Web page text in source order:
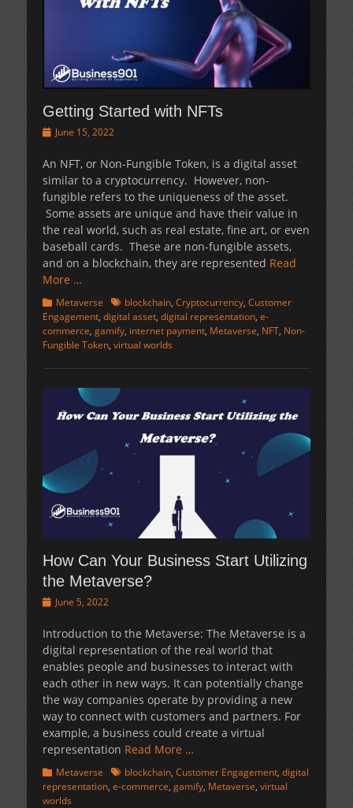
Getting Started with NFTs
PostedJune 15, 2022
An NFT, or Non-Fungible Token, is a digital asset
similar to a cryptocurrency. However, non-
fungible refers to the uniqueness of the asset.
Some assets are unique and have their value in
the real world, such as real estate, fine art, or even
baseball cards. These are non-fungible assets,
and on a blockchain, they are represented Read
More …
Categories
Metaverse Tagsblockchain, Cryptocurrency, Customer
Engagement, digital asset, digital representation, e-
commerce, gamify, internet payment, Metaverse, NFT, Non-
Fungible Token, virtual worlds
How Can Your Business Start Utilizing
the Metaverse?
Posted
June 5, 2022
Introduction to the Metaverse: The Metaverse is a
digital representation of the real world that
enables people and businesses to interact with
each other in new ways. It can potentially change
the way companies operate by providing a new
way to connect with customers and partners. For
example, a business could create a virtual
representation Read More …
Categories
Metaverse Tagsblockchain, Customer Engagement, digital
representation, e-commerce, gamify, Metaverse, virtual
worlds